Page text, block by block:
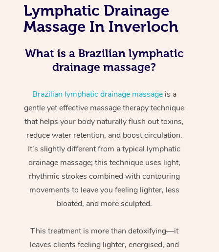
Lymphatic Drainage
Massage In Inverloch
What is a Brazilian lymphatic
drainage massage?
Brazilian lymphatic drainage massageis a
gentle yet effective massage therapy technique
that helps your body naturally flush out toxins,
reduce water retention, and boost circulation.
It’s slightly different from a typical lymphatic
drainage massage; this technique uses light,
rhythmic strokes combined with contouring
movements to leave you feeling lighter, less
bloated, and more sculpted.
This treatment is more than detoxifying—it
leaves clients feeling lighter, energised, and